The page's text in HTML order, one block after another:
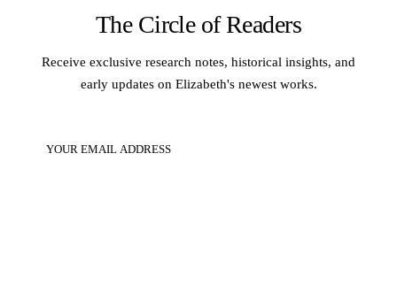
The Circle of Readers
Receive exclusive research notes, historical insights, and
early updates on Elizabeth's newest works.